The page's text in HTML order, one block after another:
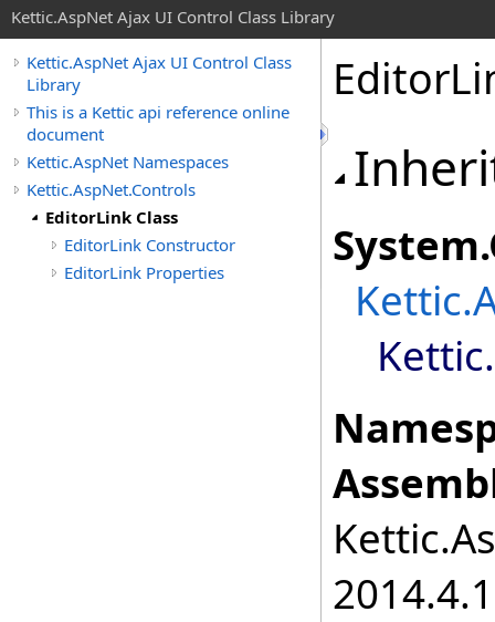
Kettic.AspNet Ajax UI Control Class Library
Kettic.AspNet Ajax UI Control Class
Library
This is a Kettic api reference online
document
Kettic.AspNet Namespaces
Kettic.AspNet.Controls
EditorLink Class
EditorLink Constructor
EditorLink Properties
System.